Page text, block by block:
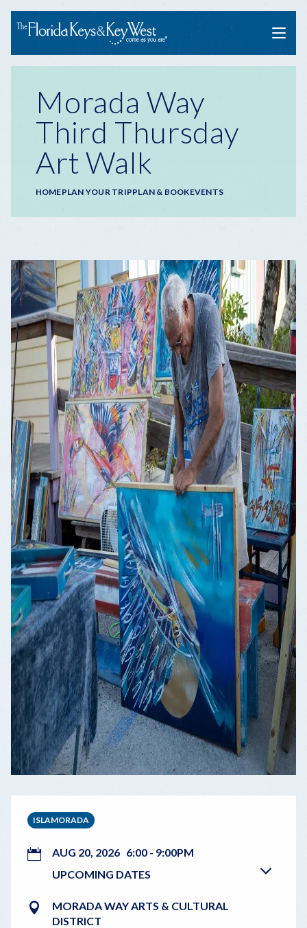
Menu
Morada Way
Third Thursday
Art Walk
Breadcrumb
HOMEPLAN YOUR TRIPPLAN & BOOKEVENTS
ISLAMORADA
AUG 20, 2026 6:00 - 9:00PM
UPCOMING DATES
MORADA WAY ARTS & CULTURAL
DISTRICT